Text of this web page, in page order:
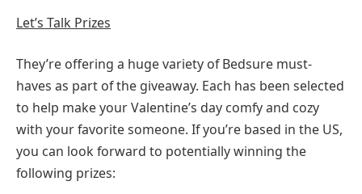
Let’s Talk Prizes
They’re offering a huge variety of Bedsure must-
haves as part of the giveaway. Each has been selected
to help make your Valentine’s day comfy and cozy
with your favorite someone. If you’re based in the US,
you can look forward to potentially winning the
following prizes: